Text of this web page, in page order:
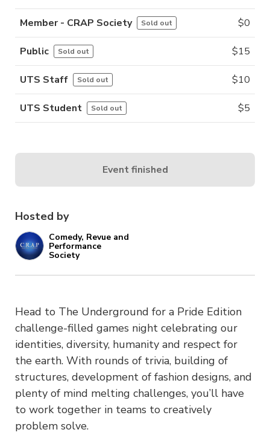
Hosted by
Comedy, Revue and
Performance
Society
Head to The Underground for a Pride Edition
challenge-filled games night celebrating our
identities, diversity, humanity and respect for
the earth. With rounds of trivia, building of
structures, development of fashion designs, and
plenty of mind melting challenges, you’ll have
to work together in teams to creatively
problem solve.
Member - CRAP Society Sold out $0
Public Sold out $15
UTS Staff Sold out $10
UTS Student Sold out $5
Event finished